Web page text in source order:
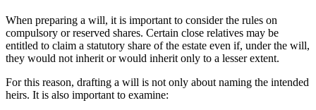
When preparing a will, it is important to consider the rules on
compulsory or reserved shares. Certain close relatives may be
entitled to claim a statutory share of the estate even if, under the will,
they would not inherit or would inherit only to a lesser extent.
For this reason, drafting a will is not only about naming the intended
heirs. It is also important to examine: